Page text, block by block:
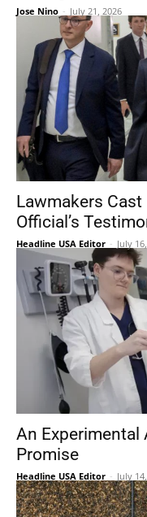
Jose Nino - July 21, 2026
Lawmakers Cast
Official’s
Headline USA Editor - July
An Experimental
Promise
Headline USA Editor - July